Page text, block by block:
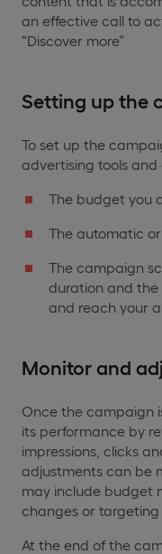
an effective call to
“Discover more”
Setting up the
To set up the
advertising tools
The budget you
The automatic
The campaign
duration and the
and reach your
Monitor and
Once the campaign
its performance by
impressions, clicks
adjustments can be
may include budget
changes or targeting
At the end of the